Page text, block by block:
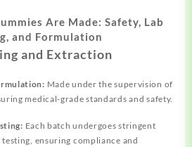
Are Made: Safety, Lab
and Formulation
and Extraction
Made under the supervision of
medical-grade standards and safety.
Each batch undergoes stringent
ensuring compliance and